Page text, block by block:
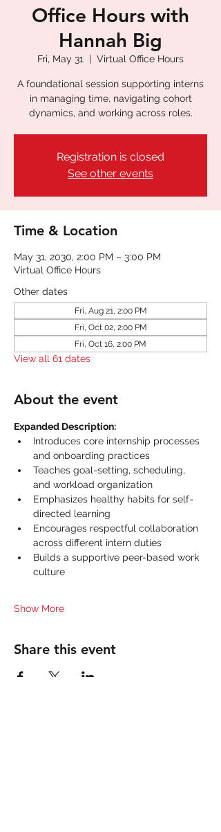
Office Hours with
Hannah Big
Fri, May 31
  |
Virtual Office Hours
A foundational session supporting interns
in managing time, navigating cohort
dynamics, and working across roles.
Registration is closed
See other events
Time & Location
May 31, 2030, 2:00 PM – 3:00 PM
Virtual Office Hours
Other dates
Fri, Aug 21, 2:00 PM
Fri, Oct 02, 2:00 PM
Fri, Oct 16, 2:00 PM
View all 61 dates
About the event
Expanded Description:
Introduces core internship processes
and onboarding practices
Teaches goal-setting, scheduling,
and workload organization
Emphasizes healthy habits for self-
directed learning
Encourages respectful collaboration
across different intern duties
Builds a supportive peer-based work
culture
Show More
Share this event